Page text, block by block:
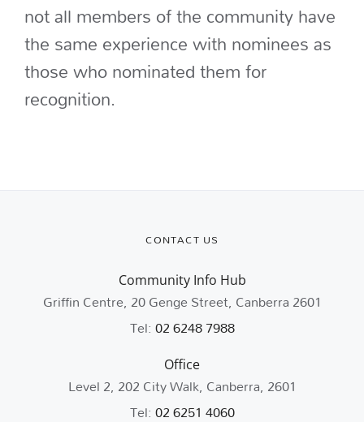
not all members of the community have
the same experience with nominees as
those who nominated them for
recognition.
CONTACT US
Community Info Hub
Griffin Centre, 20 Genge Street, Canberra 2601
Tel:02 6248 7988
Office
Level 2, 202 City Walk, Canberra, 2601
Tel:02 6251 4060